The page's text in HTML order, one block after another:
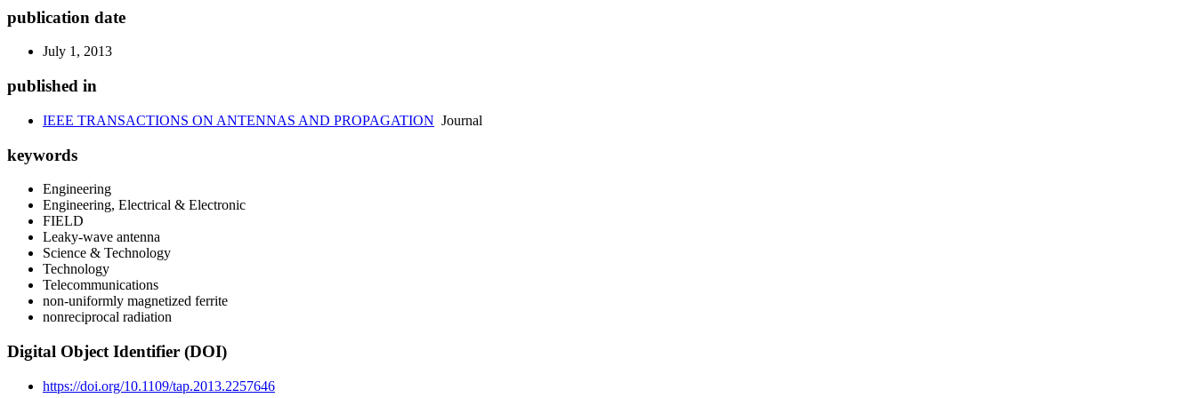
publication date
July 1, 2013
published in
IEEE TRANSACTIONS ON ANTENNAS AND PROPAGATION Journal
keywords
Engineering
Engineering, Electrical & Electronic
FIELD
Leaky-wave antenna
Science & Technology
Technology
Telecommunications
non-uniformly magnetized ferrite
nonreciprocal radiation
Digital Object Identifier (DOI)
https://doi.org/10.1109/tap.2013.2257646